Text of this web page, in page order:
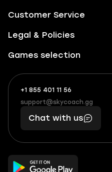
Customer Service
Legal & Policies
Games selection
+1 855 401 11 56
+1
(855)
401
56
What
boosts
you,
makes
you
support@skycoach.gg
support@skycoach.gg
Chat with us